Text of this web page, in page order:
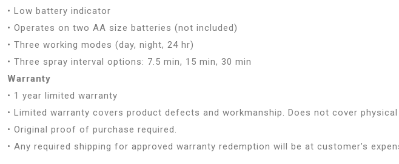
• Low battery indicator
• Operates on two AA size batteries (not included)
• Three working modes (day, night, 24 hr)
• Three spray interval options: 7.5 min, 15 min, 30 min
Warranty
• 1 year limited warranty
• Limited warranty covers product defects and workmanship. Does not cover
• Original proof of purchase required.
• Any required shipping for approved warranty redemption will be at customer’s